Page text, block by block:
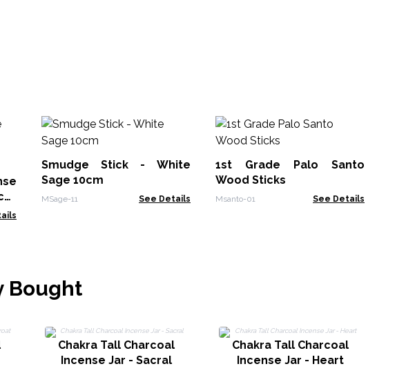
Smudge Stick - White
Sage 10cm
MSage-11 See Details
1st Grade Palo Santo
Wood Sticks
Msanto-01 See Details
Bought
Chakra Tall Charcoal
Incense Jar - Sacral
Chakra Tall Charcoal
Incense Jar - Heart